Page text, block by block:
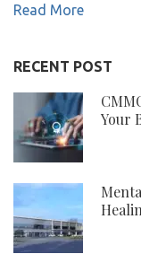
Read More
RECENT POST
Your